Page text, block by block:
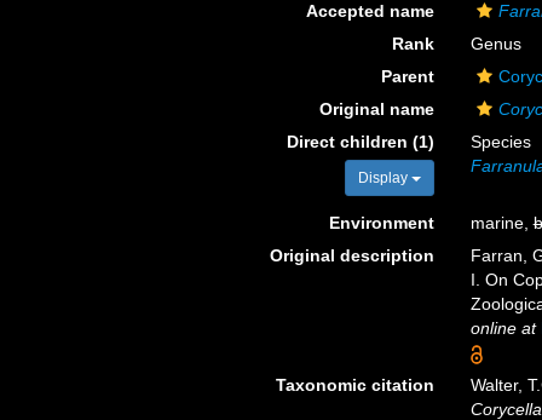
Accepted name
Rank
Genus
Parent
Original name
Direct children (1)
Display
Species
Environment marine,
Original description
Farran,
I. On
online at
Taxonomic citation
Walter,
Corycella